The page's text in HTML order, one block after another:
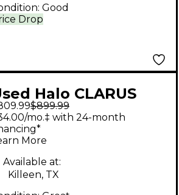
Drop
Good
Halo CLARUS
Solid Body
Guitar
$899.99
mo.‡ with 24-month
More
Available at:
Killeen, TX